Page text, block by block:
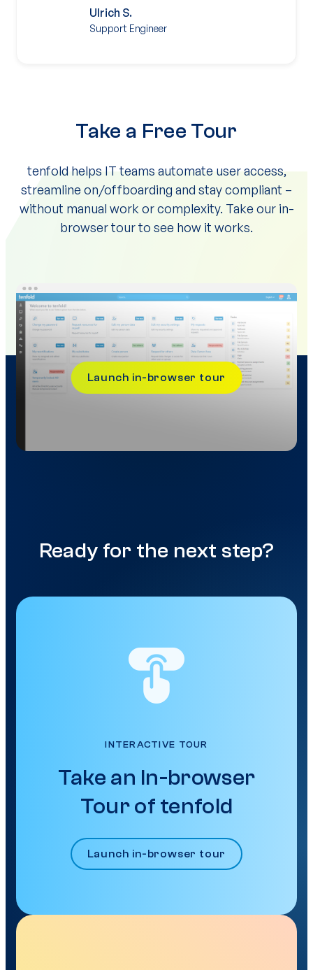
Ulrich S.
Support Engineer
Take a Free Tour
tenfold helps IT teams automate user access,
streamline on/offboarding and stay compliant –
without manual work or complexity. Take our in-
browser tour to see how it works.
Launch in-browser tour
Ready for the next step?
INTERACTIVE TOUR
Take an In-browser
Tour of tenfold
Launch in-browser tour